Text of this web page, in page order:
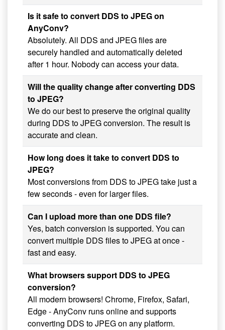
Is it safe to convert DDS to JPEG on
AnyConv?
Absolutely. All DDS and JPEG files are
securely handled and automatically deleted
after 1 hour. Nobody can access your data.
Will the quality change after converting DDS
to JPEG?
We do our best to preserve the original quality
during DDS to JPEG conversion. The result is
accurate and clean.
How long does it take to convert DDS to
JPEG?
Most conversions from DDS to JPEG take just a
few seconds - even for larger files.
Can I upload more than one DDS file?
Yes, batch conversion is supported. You can
convert multiple DDS files to JPEG at once -
fast and easy.
What browsers support DDS to JPEG
conversion?
All modern browsers! Chrome, Firefox, Safari,
Edge - AnyConv runs online and supports
converting DDS to JPEG on any platform.